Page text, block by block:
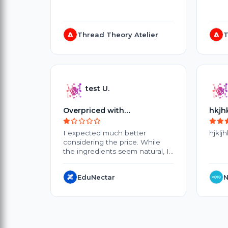
Thread Theory Atelier
test U.
Overpriced with
Disappointing Results
I expected much better
considering the price. While
the ingredients seem natural, I
improvement after several
weeks of use. The products are
packaging doesn't offer great
EduNectar